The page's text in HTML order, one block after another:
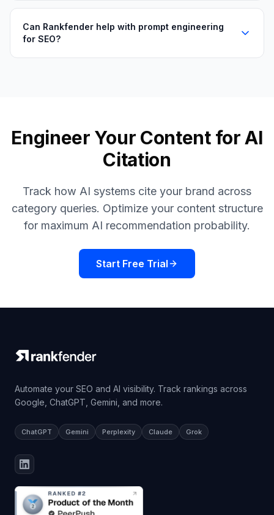
Can Rankfender help with prompt engineering
for SEO?
Engineer Your Content for AI
Citation
Track how AI systems cite your brand across
category queries. Optimize your content structure
for maximum AI recommendation probability.
Start Free Trial
Automate your SEO and AI visibility. Track rankings across
Google, ChatGPT, Gemini, and more.
ChatGPT Gemini Perplexity Claude Grok